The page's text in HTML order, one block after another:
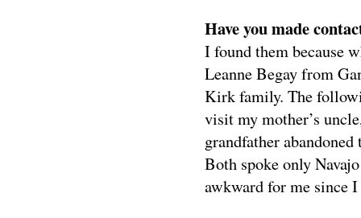
Have you made
I found them because
Leanne Begay from
Kirk family. The
visit my mother’s
grandfather
Both spoke only
awkward for me since